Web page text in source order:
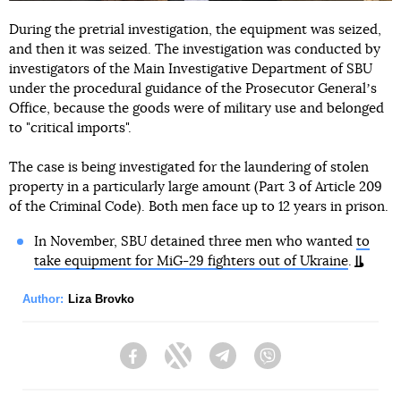
During the pretrial investigation, the equipment was seized,
and then it was seized. The investigation was conducted by
investigators of the Main Investigative Department of SBU
under the procedural guidance of the Prosecutor Generalʼs
Office, because the goods were of military use and belonged
to "critical imports".
The case is being investigated for the laundering of stolen
property in a particularly large amount (Part 3 of Article 209
of the Criminal Code). Both men face up to 12 years in prison.
In November, SBU detained three men who wanted to
take equipment for MiG-29 fighters out of Ukraine.
Author: Liza Brovko
FacebookTwitter Telegram